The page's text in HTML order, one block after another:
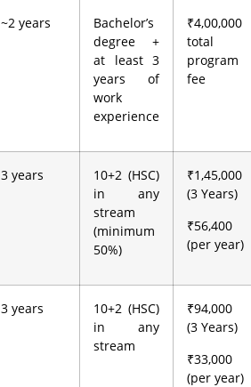
~2 years
Bachelor’s
degree +
at least 3
years of
work
experience
₹4,00,000
total
program
fee
3 years
10+2 (HSC)
in any
stream
(minimum
50%)
₹1,45,000
(3 Years)
₹56,400
(per year)
3 years
10+2 (HSC)
in any
stream
₹94,000
(3 Years)
₹33,000
(per year)